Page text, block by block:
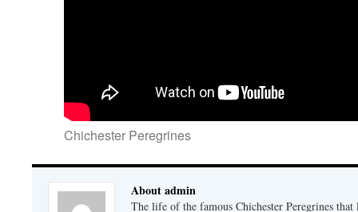
Chichester Peregrines
About admin
The life of the famous Chichester Peregrines